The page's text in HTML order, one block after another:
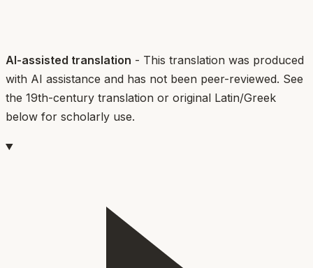
AI-assisted translation - This translation was produced
with AI assistance and has not been peer-reviewed. See
the 19th-century translation or original Latin/Greek
below for scholarly use.